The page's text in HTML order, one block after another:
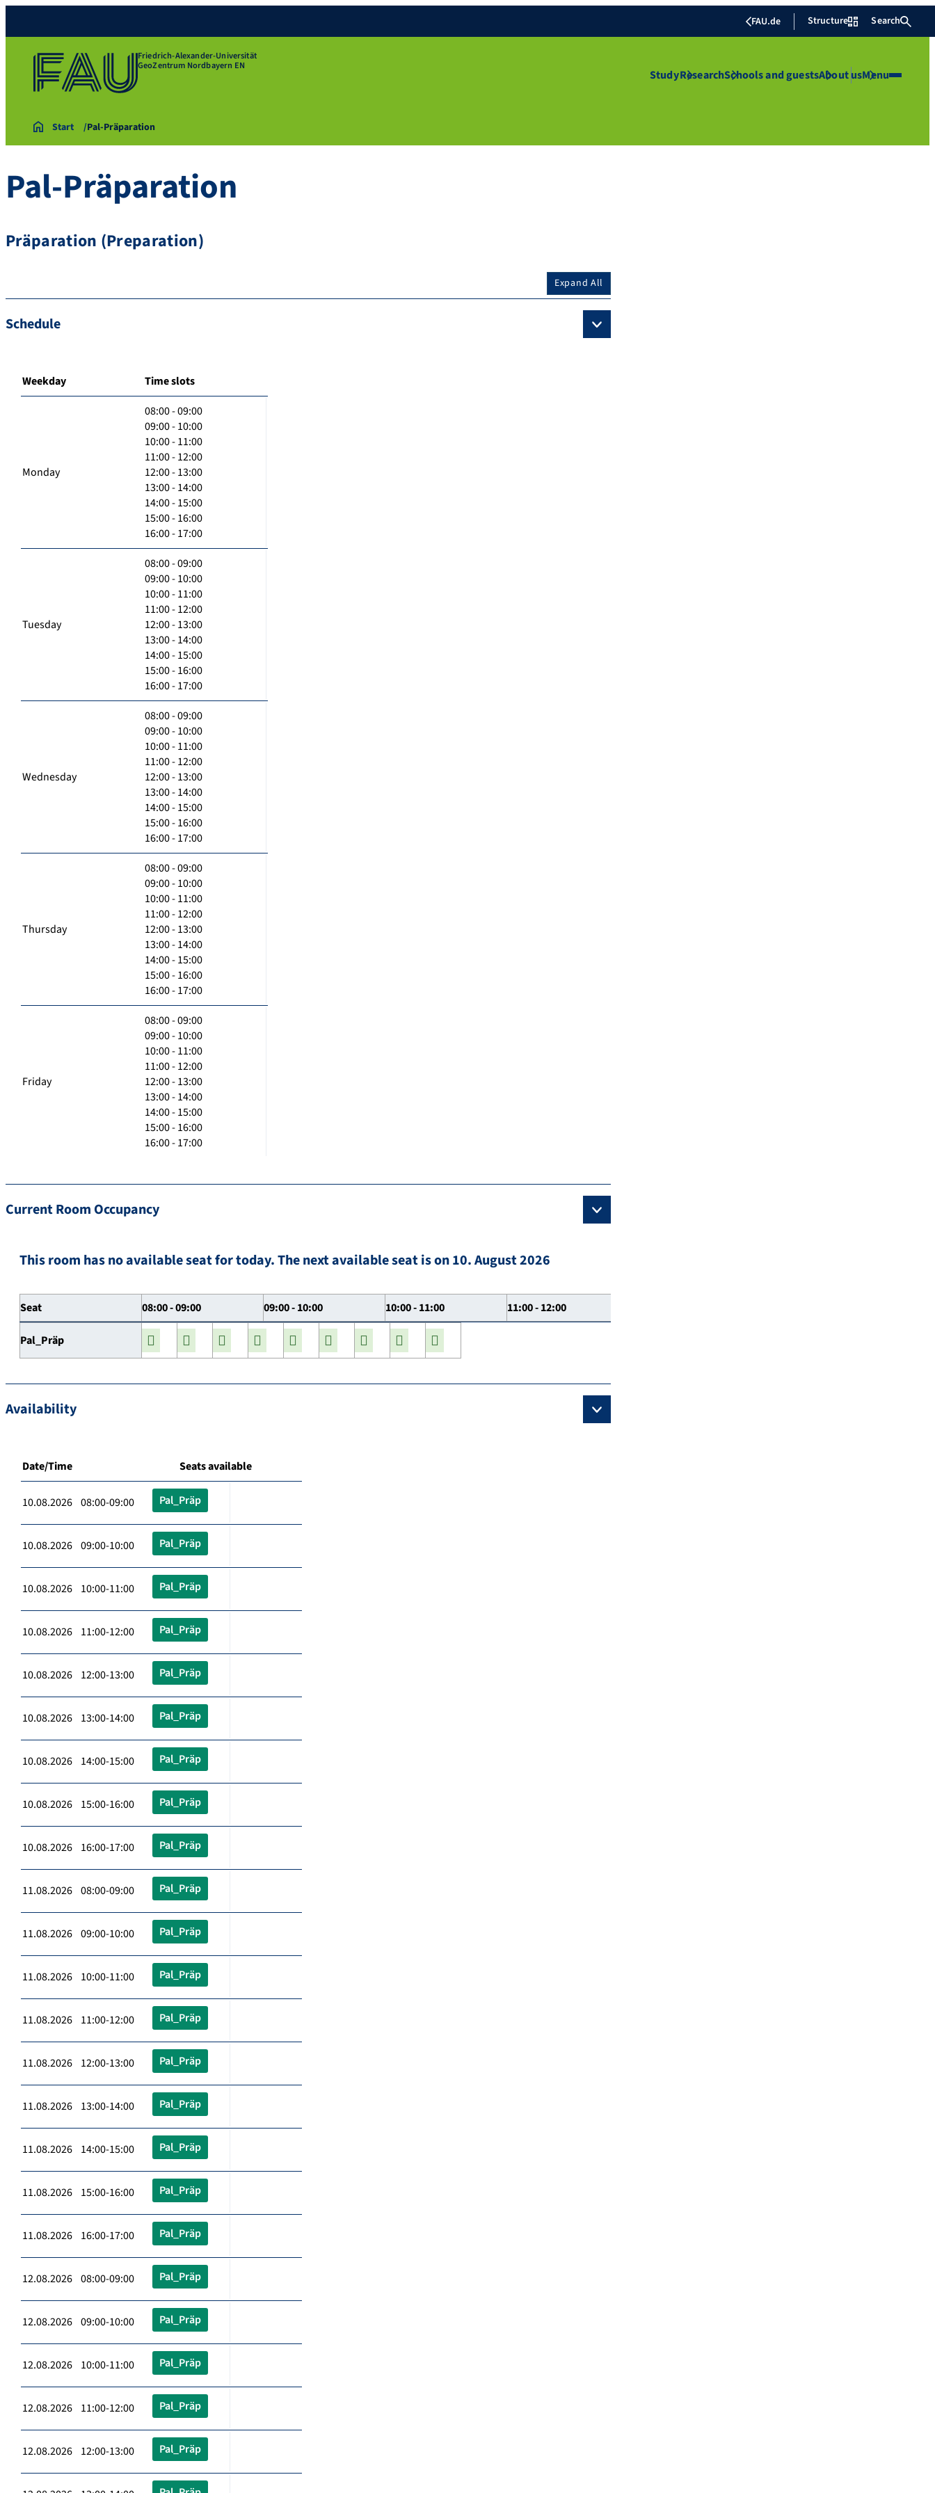
FAU.de Structure Search
Friedrich-Alexander-Universität
GeoZentrum Nordbayern EN
StudyResearchSchools and guestsAbout usMenu
Start Pal-Präparation
Pal-Präparation
Präparation (Preparation)
Expand All
Schedule
Weekday Time slots
Monday
08:00 - 09:00
09:00 - 10:00
10:00 - 11:00
11:00 - 12:00
12:00 - 13:00
13:00 - 14:00
14:00 - 15:00
15:00 - 16:00
16:00 - 17:00
Tuesday
08:00 - 09:00
09:00 - 10:00
10:00 - 11:00
11:00 - 12:00
12:00 - 13:00
13:00 - 14:00
14:00 - 15:00
15:00 - 16:00
16:00 - 17:00
Wednesday
08:00 - 09:00
09:00 - 10:00
10:00 - 11:00
11:00 - 12:00
12:00 - 13:00
13:00 - 14:00
14:00 - 15:00
15:00 - 16:00
16:00 - 17:00
Thursday
08:00 - 09:00
09:00 - 10:00
10:00 - 11:00
11:00 - 12:00
12:00 - 13:00
13:00 - 14:00
14:00 - 15:00
15:00 - 16:00
16:00 - 17:00
Friday
08:00 - 09:00
09:00 - 10:00
10:00 - 11:00
11:00 - 12:00
12:00 - 13:00
13:00 - 14:00
14:00 - 15:00
15:00 - 16:00
16:00 - 17:00
Current Room Occupancy
This room has no available seat for today. The next available seat is on 10. August 2026
Seat 08:00 - 09:00 09:00 - 10:00 10:00 - 11:00 11:00 - 12:00
Pal_Präp
Availability
Date/Time Seats available
10.08.2026 08:00-09:00 Pal_Präp
10.08.2026 09:00-10:00 Pal_Präp
10.08.2026 10:00-11:00 Pal_Präp
10.08.2026 11:00-12:00 Pal_Präp
10.08.2026 12:00-13:00 Pal_Präp
10.08.2026 13:00-14:00 Pal_Präp
10.08.2026 14:00-15:00 Pal_Präp
10.08.2026 15:00-16:00 Pal_Präp
10.08.2026 16:00-17:00 Pal_Präp
11.08.2026 08:00-09:00 Pal_Präp
11.08.2026 09:00-10:00 Pal_Präp
11.08.2026 10:00-11:00 Pal_Präp
11.08.2026 11:00-12:00 Pal_Präp
11.08.2026 12:00-13:00 Pal_Präp
11.08.2026 13:00-14:00 Pal_Präp
11.08.2026 14:00-15:00 Pal_Präp
11.08.2026 15:00-16:00 Pal_Präp
11.08.2026 16:00-17:00 Pal_Präp
12.08.2026 08:00-09:00 Pal_Präp
12.08.2026 09:00-10:00 Pal_Präp
12.08.2026 10:00-11:00 Pal_Präp
12.08.2026 11:00-12:00 Pal_Präp
12.08.2026 12:00-13:00 Pal_Präp